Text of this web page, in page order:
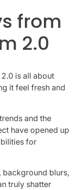
from
2.0
is all about
it feel fresh and
and the
have opened up
for
background blurs,
truly shatter